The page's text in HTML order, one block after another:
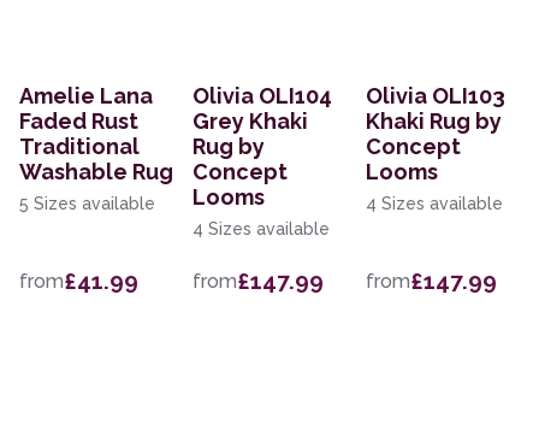
Amelie Lana
Faded Rust
Traditional
Washable Rug
5 Sizes available
from£41.99
Olivia OLI104
Grey Khaki
Rug by
Concept
Looms
4 Sizes available
from£147.99
Olivia OLI103
Khaki Rug by
Concept
Looms
4 Sizes available
from£147.99